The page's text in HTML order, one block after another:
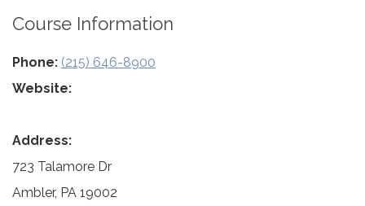
Course Information
Phone: (215) 646-8900
Website:
Address:
723 Talamore Dr
Ambler, PA 19002